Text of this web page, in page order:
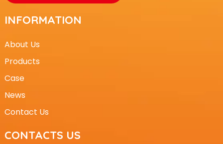
INFORMATION
About Us
Products
Case
News
Contact Us
CONTACTS US